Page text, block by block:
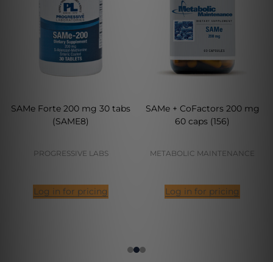
SAMe Forte 200 mg 30 tabs
(SAME8)
PROGRESSIVE LABS
Log in for pricing
SAMe + CoFactors 200 mg
60 caps (156)
METABOLIC MAINTENANCE
Log in for pricing